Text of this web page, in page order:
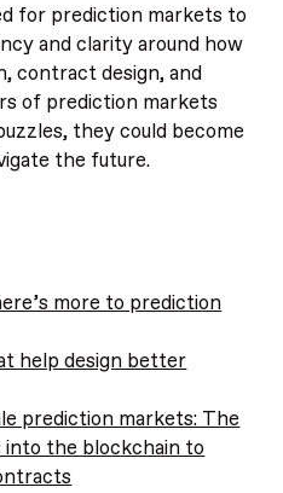
for prediction markets to
and clarity around how
contract design, and
of prediction markets
they could become
the future.
more to prediction
help design better
prediction markets: The
the blockchain to